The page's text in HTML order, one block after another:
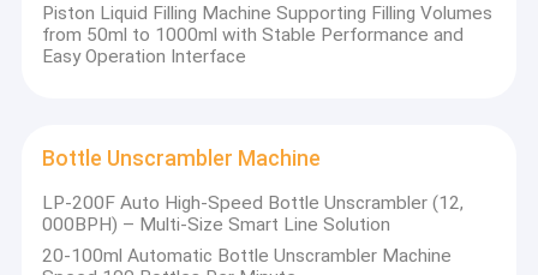
Piston Liquid Filling Machine Supporting Filling Volumes
from 50ml to 1000ml with Stable Performance and
Easy Operation Interface
Bottle Unscrambler Machine
LP-200F Auto High-Speed Bottle Unscrambler (12,
000BPH) – Multi-Size Smart Line Solution
20-100ml Automatic Bottle Unscrambler Machine